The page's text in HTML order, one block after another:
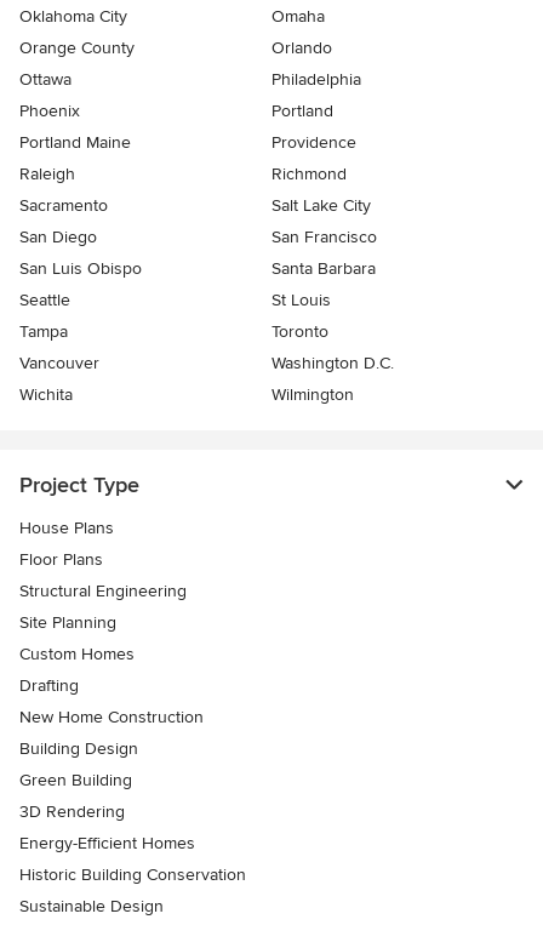
Oklahoma City
Omaha
Orange County
Orlando
Ottawa
Philadelphia
Phoenix
Portland
Portland Maine
Providence
Raleigh
Richmond
Sacramento
Salt Lake City
San Diego
San Francisco
San Luis Obispo
Santa Barbara
Seattle
St Louis
Tampa
Toronto
Vancouver
Washington D.C.
Wichita
Wilmington
Project Type
House Plans
Floor Plans
Structural Engineering
Site Planning
Custom Homes
Drafting
New Home Construction
Building Design
Green Building
3D Rendering
Energy-Efficient Homes
Historic Building Conservation
Sustainable Design